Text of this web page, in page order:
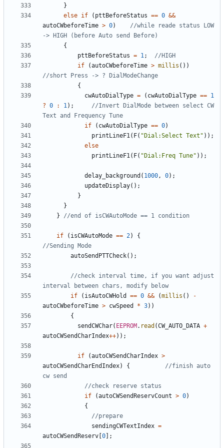
}
else if ( pttBeforeStatus == 0 &&
autoCWbeforeTime > 0)
//while reade status LOW
{
pttBeforeStatus = 1;
if
(autoCWbeforeTime > millis ())
{
cwAutoDialType = ( cwAutoDialType == 1
? 0 : 1);
//Invert DialMode between select CW
if
( cwAutoDialType == 0)
printLineF1( F( "Dial:Select Text" ));
else
printLineF1( F( "Dial:Freq Tune" ));
delay_background ( 1000, 0);
updateDisplay();
}
}
}
if ( isCWAutoMode == 2)
{
autoSendPTTCheck();
//check interval time, if you want adjust
if
( isAutoCWHold == 0 && (millis ()
-
autoCWbeforeTime > cwSpeed * 3))
{
sendCWChar( EEPROM . read (CW_AUTO_DATA +
autoCWSendCharIndex++));
if (autoCWSendCharIndex >
autoCWSendCharEndIndex) {
//finish auto
if
(autoCWSendReservCount > 0)
{
sendingCWTextIndex =
autoCWSendReserv 0 ];